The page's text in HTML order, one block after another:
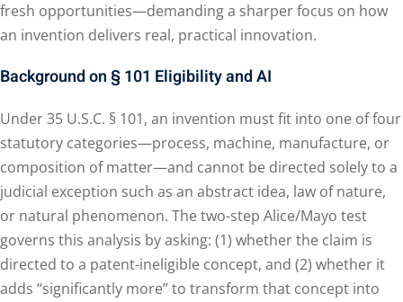
fresh opportunities—demanding a sharper focus on how
an invention delivers real, practical innovation.
Background on § 101 Eligibility and AI
Under 35 U.S.C. § 101, an invention must fit into one of four
statutory categories—process, machine, manufacture, or
composition of matter—and cannot be directed solely to a
judicial exception such as an abstract idea, law of nature,
or natural phenomenon. The two-step Alice/Mayo test
governs this analysis by asking: (1) whether the claim is
directed to a patent-ineligible concept, and (2) whether it
adds “significantly more” to transform that concept into